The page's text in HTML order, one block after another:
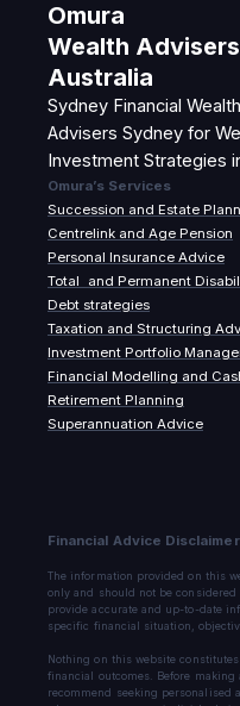
Omura
Wealth Advisers
Australia
Sydney Financial
Advisers Sydney for
Investment Strategies
Omura’s Services
Succession and Estate
Centrelink and Age Pension
Personal Insurance Advice
Total and Permanent
Debt strategies
Taxation and Structuring
Investment Portfolio
Financial Modelling and
Retirement Planning
Superannuation Advice
Financial Advice Disclaimer
The information provided on this
only and should not be
provide accurate and up-to-date
specific financial situation,
Nothing on this website
financial outcomes. Before
recommend seeking